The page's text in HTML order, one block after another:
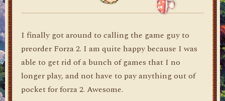
I finally got around to calling the game guy to
preorder Forza 2. I am quite happy because I was
able to get rid of a bunch of games that I no
longer play, and not have to pay anything out of
pocket for forza 2. Awesome.